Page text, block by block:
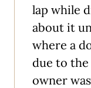
lap while
about it
where a
due to
owner